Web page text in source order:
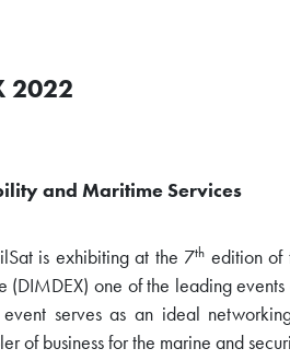
2022
and Maritime Services
is exhibiting at the 7th edition of
(DIMDEX) one of the leading
event serves as an ideal
of business for the marine and